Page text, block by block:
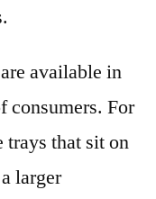
available in
consumers. For
trays that sit on
larger